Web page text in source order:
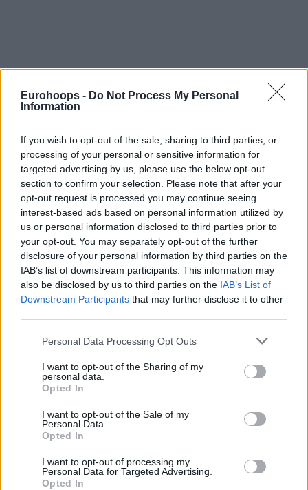
Eurohoops - Do Not Process My Personal
Information
If you wish to opt-out of the sale, sharing to third parties, or
processing of your personal or sensitive information for
targeted advertising by us, please use the below opt-out
section to confirm your selection. Please note that after your
opt-out request is processed you may continue seeing
interest-based ads based on personal information utilized by
us or personal information disclosed to third parties prior to
your opt-out. You may separately opt-out of the further
disclosure of your personal information by third parties on the
IAB’s list of downstream participants. This information may
also be disclosed by us to third parties on the IAB’s List of
Downstream Participants that may further disclose it to other
Please note that this website/app uses one or more Google
not limited to your visit or usage behaviour. You may click to
grant or deny consent to Google and its third-party tags to
use your data for below specified purposes in below Google
consent section.
Personal Data Processing Opt Outs
I want to opt-out of the Sharing of my
personal data.
Opted In
I want to opt-out of the Sale of my
Personal Data.
Opted In
I want to opt-out of processing my
Personal Data for Targeted Advertising.
Opted In
By Eurohoops team/ info@eurohoops.net
PanathinaikosAthens announced the addition of Canadian
shooting guard Andy Rautins. The player signed a contract
Rautins, 33, spent the 2018-2019 season in Turkey with
Bahcesehir. He averaged 14.3 points, 2.9 assists and 2.9
rebounds in 32.1 minutes over 28 games while shooting
44.54% on 3-pointers.
shooter on its backcourt and Rautins is the player that coach
Rick Pitino picked.
With Panathinaikos, Rautins will play in EuroLeague for the
first time in his career. The “Greens” are facing Bayern